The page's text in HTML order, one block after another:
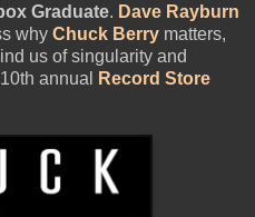
Graduate. Dave Rayburn
why Chuck Berry matters,
us of singularity and
annual
Record Store